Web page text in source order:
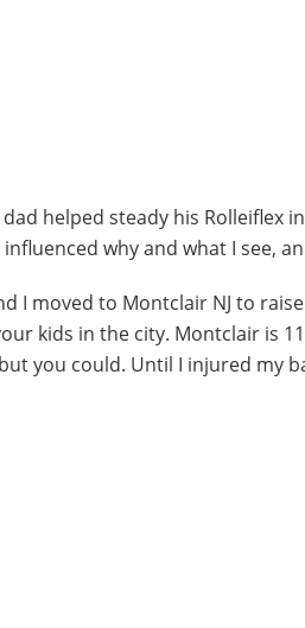
helped steady his Rolleiflex
why and what I see,
I moved to Montclair NJ to
kids in the city. Montclair is
you could. Until I injured my